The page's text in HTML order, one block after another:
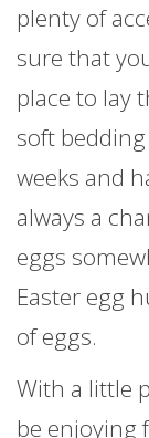
plenty of
sure that
place to lay
soft
weeks and
always a
eggs
Easter egg
of eggs.
With a little
be enjoying